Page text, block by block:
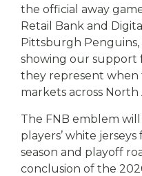
the official away
Retail Bank and
Pittsburgh
showing our support
they represent when
markets across North
The FNB emblem
players’ white
season and playoff
conclusion of the